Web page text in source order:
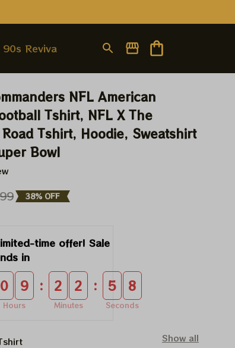
90s Revival
NFL American
Tshirt, NFL X The
Tshirt, Hoodie, Sweatshirt
Bowl
38% OFF
time offer! Sale
in
0 9
Hours
: 2 2
Minutes
: 5 8
Seconds
Show all